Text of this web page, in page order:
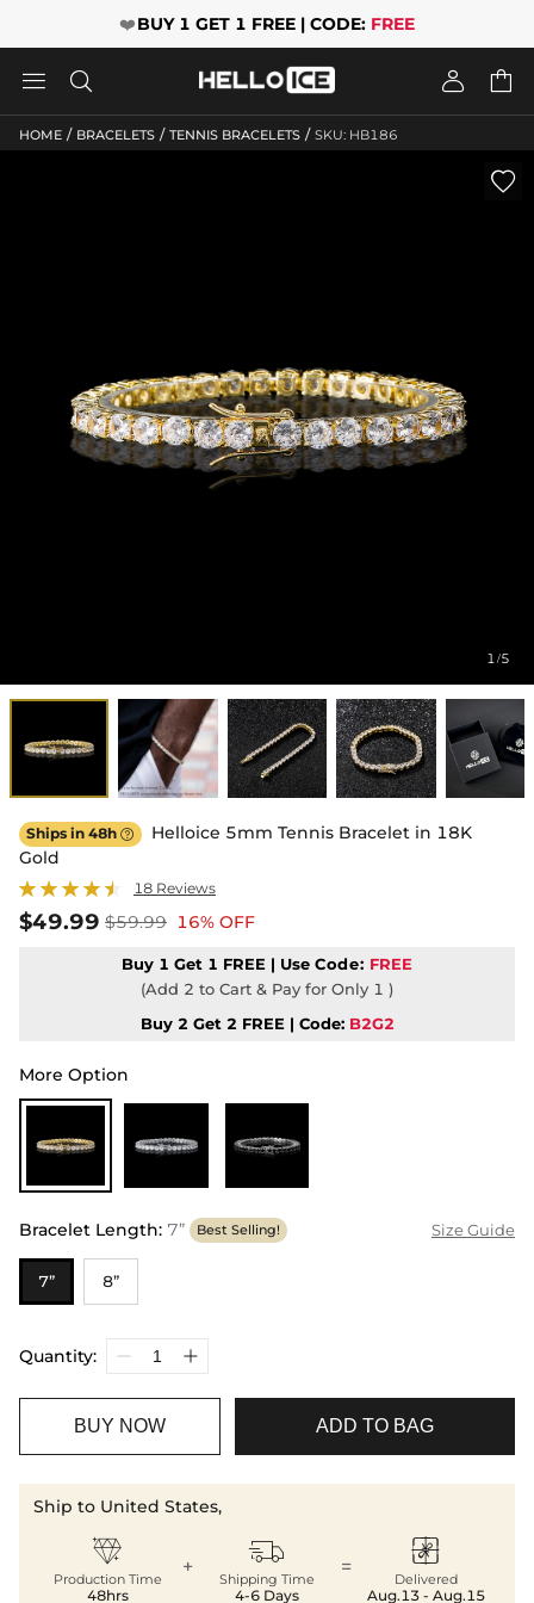
❤️BUY 1 GET 1 FREE | CODE: FREE
   
HOME / BRACELETS / TENNIS BRACELETS / SKU: HB186
1/5

Ships in 48h 
Helloice 5mm Tennis Bracelet in 18K
Gold
18 Reviews
$49.99 $59.99 16% OFF
Buy 1 Get 1 FREE | Use Code: FREE
(Add 2 to Cart & Pay for Only 1 )
Buy 2 Get 2 FREE | Code: B2G2
More Option
Bracelet Length: 7” Best Selling! Size Guide
7” 8”
Quantity:
BUY NOW ADD TO BAG
Ship to United States,

Production Time
48hrs
+ 
Shipping Time
4-6 Days
= 
Delivered
Aug.13 - Aug.15